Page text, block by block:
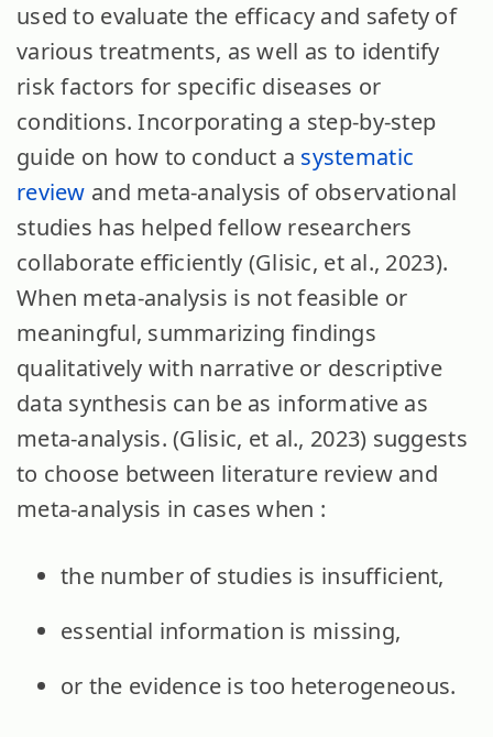
used to evaluate the efficacy and safety of
various treatments, as well as to identify
risk factors for specific diseases or
conditions. Incorporating a step-by-step
guide on how to conduct a systematic
review and meta-analysis of observational
studies has helped fellow researchers
collaborate efficiently (Glisic, et al., 2023).
When meta-analysis is not feasible or
meaningful, summarizing findings
qualitatively with narrative or descriptive
data synthesis can be as informative as
meta-analysis. (Glisic, et al., 2023) suggests
to choose between literature review and
meta-analysis in cases when :
the number of studies is insufficient,
essential information is missing,
or the evidence is too heterogeneous.